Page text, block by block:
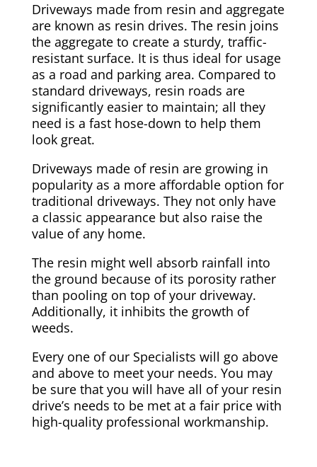
Driveways made from resin and aggregate
are known as resin drives. The resin joins
the aggregate to create a sturdy, traffic-
resistant surface. It is thus ideal for usage
as a road and parking area. Compared to
standard driveways, resin roads are
significantly easier to maintain; all they
need is a fast hose-down to help them
look great.
Driveways made of resin are growing in
popularity as a more affordable option for
traditional driveways. They not only have
a classic appearance but also raise the
value of any home.
The resin might well absorb rainfall into
the ground because of its porosity rather
than pooling on top of your driveway.
Additionally, it inhibits the growth of
weeds.
Every one of our Specialists will go above
and above to meet your needs. You may
be sure that you will have all of your resin
drive’s needs to be met at a fair price with
high-quality professional workmanship.